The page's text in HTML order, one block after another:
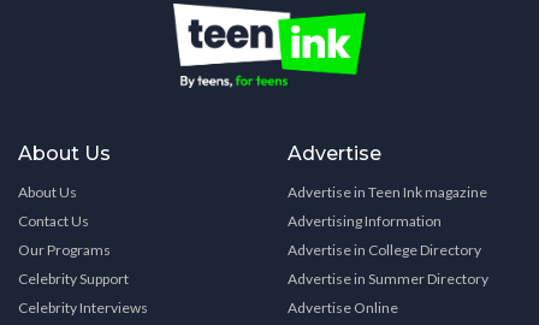
About Us
About Us
Contact Us
Our Programs
Celebrity Support
Celebrity Interviews
Advertise
Advertise in Teen Ink magazine
Advertising Information
Advertise in College Directory
Advertise in Summer Directory
Advertise Online